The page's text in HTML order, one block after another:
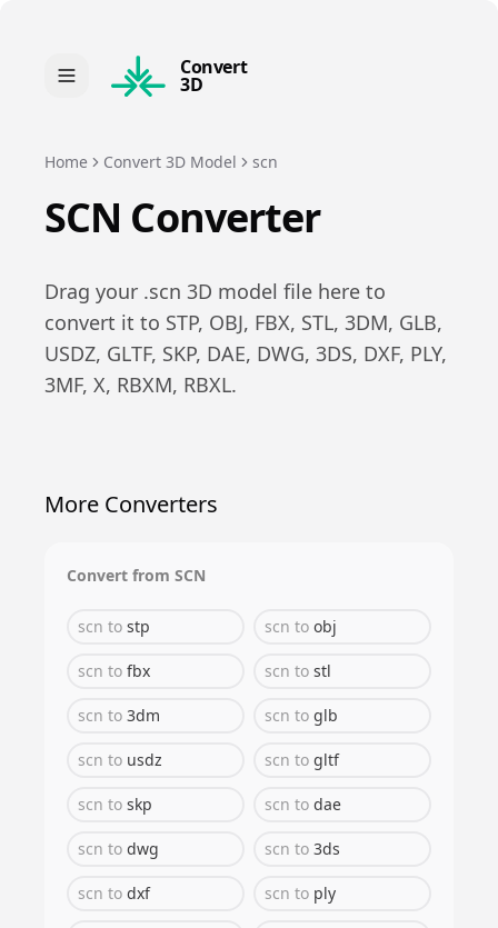
Convert
3D
Home Convert 3D Model scn
SCN Converter
Drag your .scn 3D model file here to
convert it to STP, OBJ, FBX, STL, 3DM, GLB,
USDZ, GLTF, SKP, DAE, DWG, 3DS, DXF, PLY,
3MF, X, RBXM, RBXL.
More Converters
Convert from SCN
scn to stp scn to obj
scn to fbx scn to stl
scn to 3dm scn to glb
scn to usdz scn to gltf
scn to skp scn to dae
scn to dwg scn to 3ds
scn to dxf scn to ply